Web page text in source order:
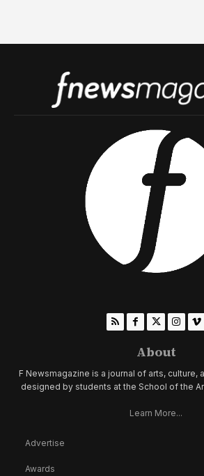
About
F Newsmagazine is a journal of arts, culture,
designed by students at the School of the
Learn More...
Advertise
Awards